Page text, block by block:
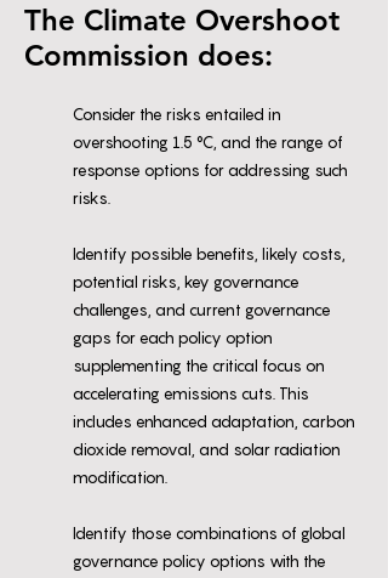
The Climate Overshoot
Commission does:
Consider the risks entailed in
overshooting 1.5 °C, and the range of
response options for addressing such
risks.
Identify possible benefits, likely costs,
potential risks, key governance
challenges, and current governance
gaps for each policy option
supplementing the critical focus on
accelerating emissions cuts. This
includes enhanced adaptation, carbon
dioxide removal, and solar radiation
modification.
Identify those combinations of global
governance policy options with the